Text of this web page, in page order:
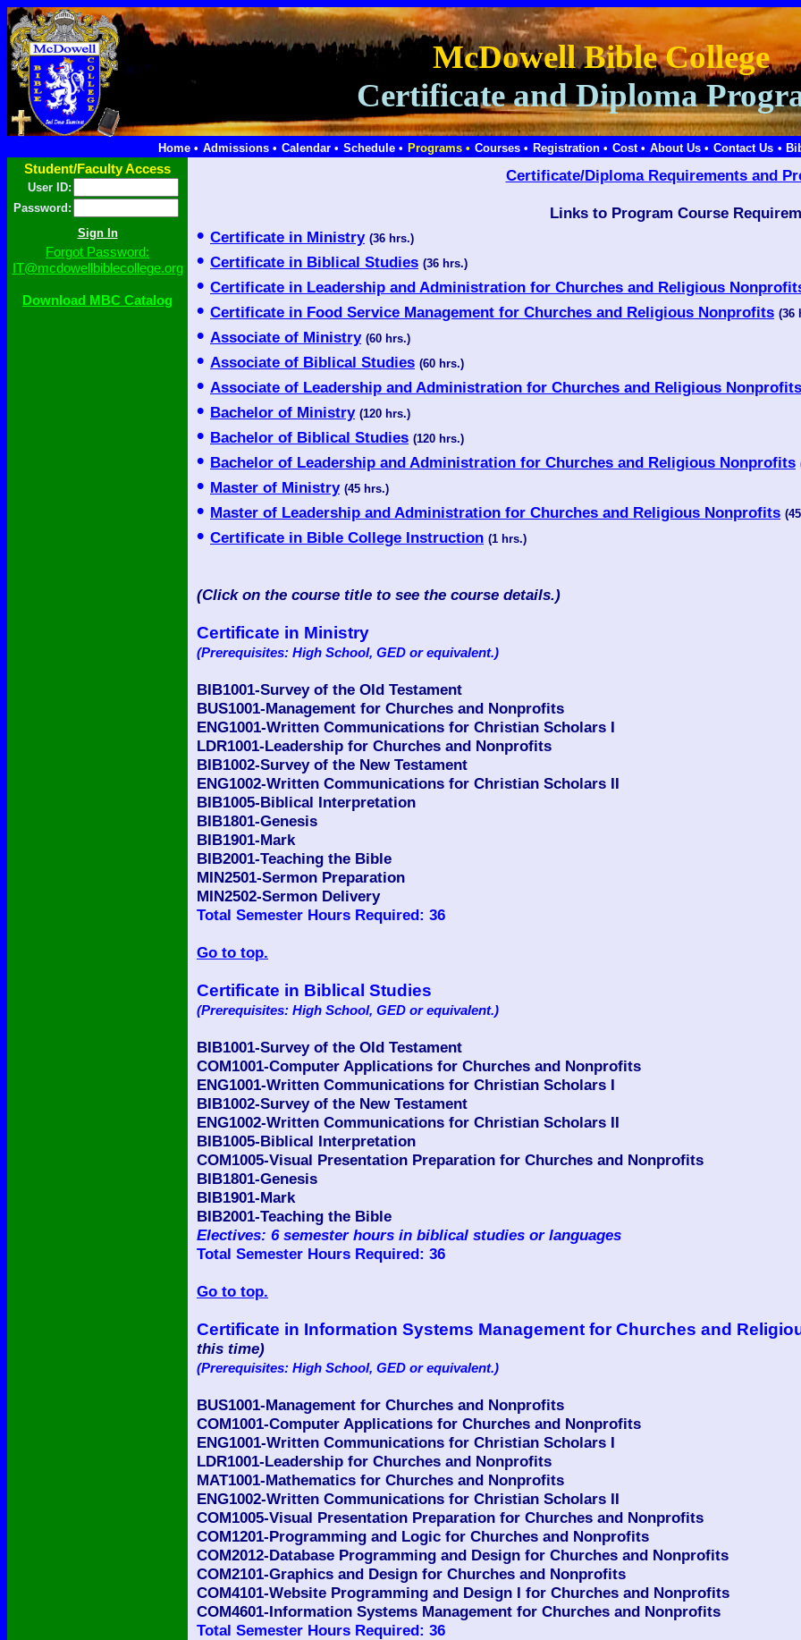
McDowell Bible College
Certificate and Diploma
Home • Admissions • Calendar • Schedule • Programs • Courses • Registration • Cost • About Us • Contact Us •
Student/Faculty Access
User ID:
Password:
Forgot Password:
IT@mcdowellbiblecollege.org
Download MBC Catalog
Certificate/Diploma Requirements and
Links to Program Course
• Certificate in Ministry (36 hrs.)
• Certificate in Biblical Studies (36 hrs.)
• Certificate in Leadership and Administration for Churches and Religious
• Certificate in Food Service Management for Churches and Religious Nonprofits (36
• Associate of Ministry (60 hrs.)
• Associate of Biblical Studies (60 hrs.)
• Associate of Leadership and Administration for Churches and Religious Nonprofits
• Bachelor of Ministry (120 hrs.)
• Bachelor of Biblical Studies (120 hrs.)
• Bachelor of Leadership and Administration for Churches and Religious Nonprofits
• Master of Ministry (45 hrs.)
• Master of Leadership and Administration for Churches and Religious Nonprofits
• Certificate in Bible College Instruction (1 hrs.)
(Click on the course title to see the course details.)
Certificate in Ministry
(Prerequisites: High School, GED or equivalent.)
BIB1001-Survey of the Old Testament
BUS1001-Management for Churches and Nonprofits
ENG1001-Written Communications for Christian Scholars I
LDR1001-Leadership for Churches and Nonprofits
BIB1002-Survey of the New Testament
ENG1002-Written Communications for Christian Scholars II
BIB1005-Biblical Interpretation
BIB1801-Genesis
BIB1901-Mark
BIB2001-Teaching the Bible
MIN2501-Sermon Preparation
MIN2502-Sermon Delivery
Total Semester Hours Required: 36
Go to top.
Certificate in Biblical Studies
(Prerequisites: High School, GED or equivalent.)
BIB1001-Survey of the Old Testament
COM1001-Computer Applications for Churches and Nonprofits
ENG1001-Written Communications for Christian Scholars I
BIB1002-Survey of the New Testament
ENG1002-Written Communications for Christian Scholars II
BIB1005-Biblical Interpretation
COM1005-Visual Presentation Preparation for Churches and Nonprofits
BIB1801-Genesis
BIB1901-Mark
BIB2001-Teaching the Bible
Electives: 6 semester hours in biblical studies or languages
Total Semester Hours Required: 36
Go to top.
Certificate in Information Systems Management for Churches and
this time)
(Prerequisites: High School, GED or equivalent.)
BUS1001-Management for Churches and Nonprofits
COM1001-Computer Applications for Churches and Nonprofits
ENG1001-Written Communications for Christian Scholars I
LDR1001-Leadership for Churches and Nonprofits
MAT1001-Mathematics for Churches and Nonprofits
ENG1002-Written Communications for Christian Scholars II
COM1005-Visual Presentation Preparation for Churches and Nonprofits
COM1201-Programming and Logic for Churches and Nonprofits
COM2012-Database Programming and Design for Churches and Nonprofits
COM2101-Graphics and Design for Churches and Nonprofits
COM4101-Website Programming and Design I for Churches and Nonprofits
COM4601-Information Systems Management for Churches and Nonprofits
Total Semester Hours Required: 36